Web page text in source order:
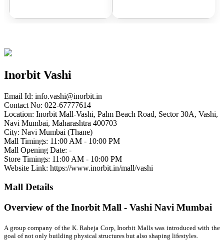
Inorbit Vashi
Email Id: info.vashi@inorbit.in
Contact No: 022-67777614
Location: Inorbit Mall-Vashi, Palm Beach Road, Sector 30A, Vashi,
Navi Mumbai, Maharashtra 400703
City: Navi Mumbai (Thane)
Mall Timings: 11:00 AM - 10:00 PM
Mall Opening Date: -
Store Timings: 11:00 AM - 10:00 PM
Website Link: https://www.inorbit.in/mall/vashi
Mall Details
Overview of the Inorbit Mall - Vashi Navi Mumbai
A group company of the K. Raheja Corp, Inorbit Malls was introduced with the
goal of not only building physical structures but also shaping lifestyles.